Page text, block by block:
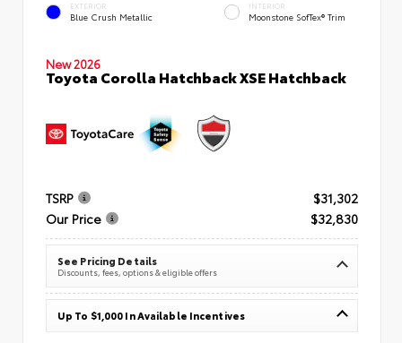
EXTERIOR
Blue Crush Metallic
INTERIOR
Moonstone SofTex® Trim
New 2026
Toyota Corolla Hatchback XSE Hatchback
TSRP
$31,302
Our Price
$32,830
See Pricing Details
Discounts, fees, options & eligible offers
Up To $1,000 In Available Incentives